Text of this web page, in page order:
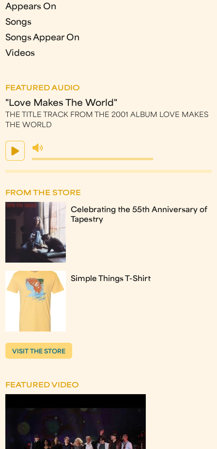
Appears On
Songs
Songs Appear On
Videos
FEATURED AUDIO
"Love Makes The World"
THE TITLE TRACK FROM THE 2001 ALBUM LOVE MAKES
THE WORLD
FROM THE STORE
Celebrating the 55th Anniversary of
Tapestry
Simple Things T-Shirt
VISIT THE STORE
FEATURED VIDEO